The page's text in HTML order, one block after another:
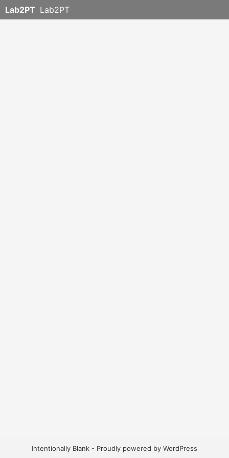
Lab2PT Lab2PT
Intentionally Blank - Proudly powered by WordPress